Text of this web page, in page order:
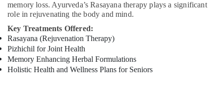
Centers
in
Cheruvannur
Yoga
and
Wellness
Centers
memory loss. Ayurveda’s Rasayana therapy plays a significant
role in rejuvenating the body and mind.
Key Treatments Offered:
Rasayana (Rejuvenation Therapy)
Pizhichil for Joint Health
Memory Enhancing Herbal Formulations
Holistic Health and Wellness Plans for Seniors